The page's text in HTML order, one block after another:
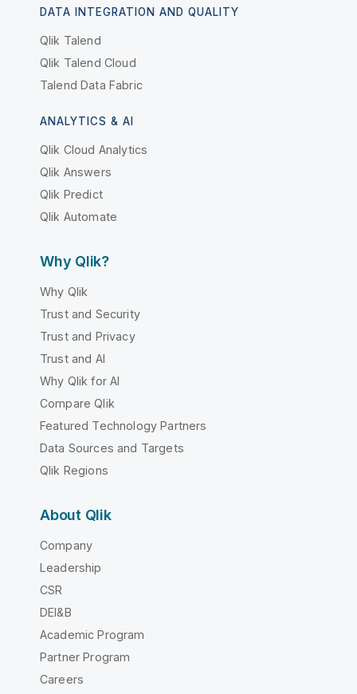
DATA INTEGRATION AND QUALITY
Qlik Talend
Qlik Talend Cloud
Talend Data Fabric
ANALYTICS & AI
Qlik Cloud Analytics
Qlik Answers
Qlik Predict
Qlik Automate
Why Qlik?
Why Qlik
Trust and Security
Trust and Privacy
Trust and AI
Why Qlik for AI
Compare Qlik
Featured Technology Partners
Data Sources and Targets
Qlik Regions
About Qlik
Company
Leadership
CSR
DEI&B
Academic Program
Partner Program
Careers